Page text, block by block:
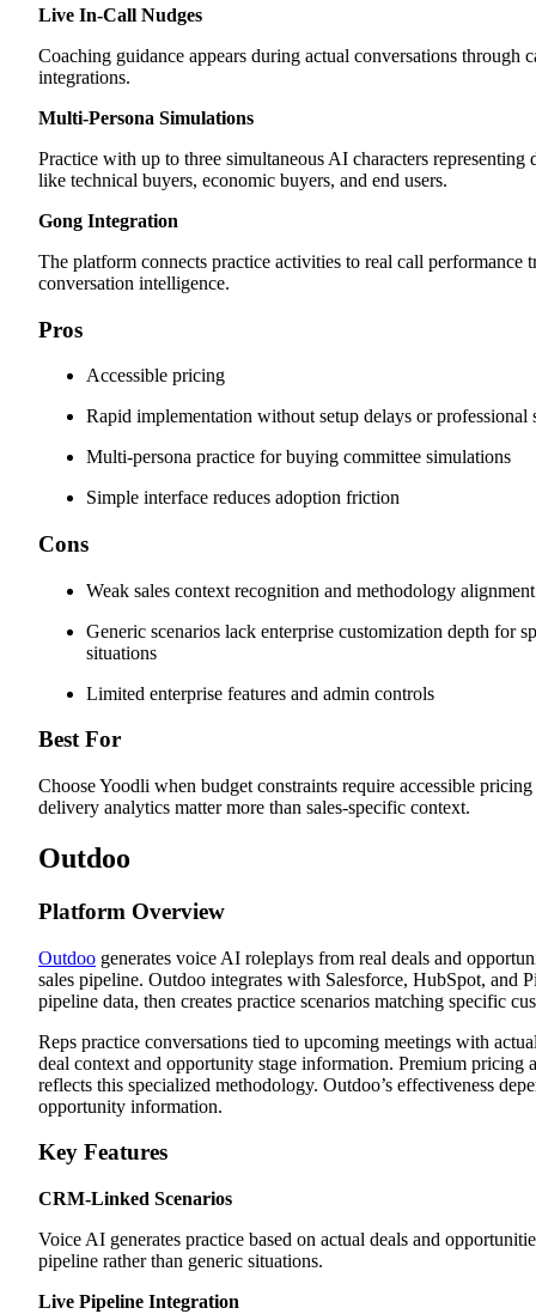
Live In-Call Nudges
Coaching guidance appears during actual conversations through
integrations.
Multi-Persona Simulations
Practice with up to three simultaneous AI characters representing
like technical buyers, economic buyers, and end users.
Gong Integration
The platform connects practice activities to real call performance
conversation intelligence.
Pros
Accessible pricing
Rapid implementation without setup delays or professional
Multi-persona practice for buying committee simulations
Simple interface reduces adoption friction
Cons
Weak sales context recognition and methodology alignment
Generic scenarios lack enterprise customization depth for
situations
Limited enterprise features and admin controls
Best For
Choose Yoodli when budget constraints require accessible
delivery analytics matter more than sales-specific context.
Outdoo
Platform Overview
Outdoo generates voice AI roleplays from real deals and
sales pipeline. Outdoo integrates with Salesforce, HubSpot, and
pipeline data, then creates practice scenarios matching specific
Reps practice conversations tied to upcoming meetings with
deal context and opportunity stage information. Premium pricing
reflects this specialized methodology. Outdoo’s effectiveness
opportunity information.
Key Features
CRM-Linked Scenarios
Voice AI generates practice based on actual deals and
pipeline rather than generic situations.
Live Pipeline Integration